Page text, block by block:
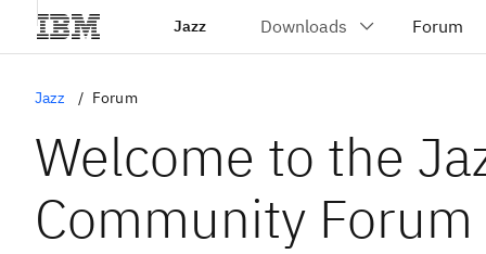
Jazz
Jazz Forum
Welcome to the
Community Forum